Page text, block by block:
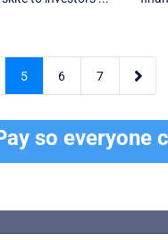
5 6 7 
so everyone